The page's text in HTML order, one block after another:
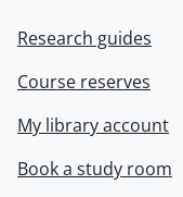
Research guides
Course reserves
My library account
Book a study room